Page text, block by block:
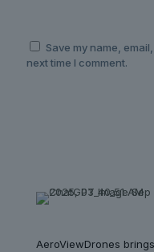
Save my name,
next time I comment.
AeroViewDrones